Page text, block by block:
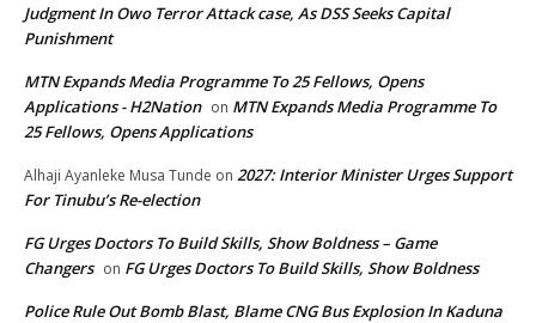
Judgment In Owo Terror Attack case, As DSS Seeks Capital
Punishment
MTN Expands Media Programme To 25 Fellows, Opens
Applications - H2Nation on MTN Expands Media Programme To
25 Fellows, Opens Applications
Alhaji Ayanleke Musa Tunde on 2027: Interior Minister Urges Support
For Tinubu’s Re-election
FG Urges Doctors To Build Skills, Show Boldness – Game
Changers on FG Urges Doctors To Build Skills, Show Boldness
Police Rule Out Bomb Blast, Blame CNG Bus Explosion In Kaduna